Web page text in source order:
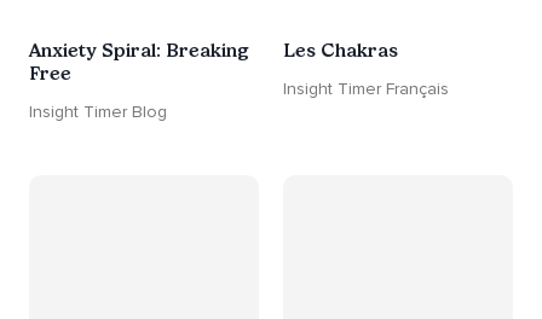
Anxiety Spiral: Breaking
Free
Insight Timer Blog
Les Chakras
Insight Timer Français